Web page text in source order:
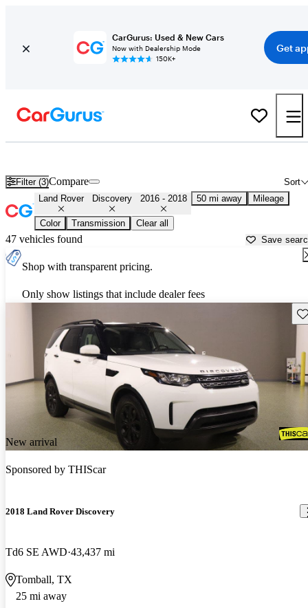
CarGurus: Used & New Cars
Now with Dealership Mode
150K+
Get
Filter (3) Sort
Compare
Land Rover Discovery 2016 - 2018 50 mi away Mileage
Color Transmission Clear all
47 vehicles found Save
Shop with transparent pricing.
Only show listings that include dealer fees
New arrival
Sponsored by THIScar
2018 Land Rover Discovery
Td6 SE AWD 43,437 mi
Tomball, TX
25 mi away